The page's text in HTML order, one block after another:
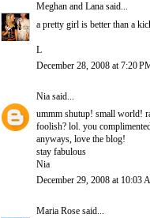
Meghan and Lana said...
a pretty girl is better than a
L
December 28, 2008 at 7:20
Nia said...
ummm shutup! small world!
foolish? lol. you
anyways, love the blog!
stay fabulous
Nia
December 29, 2008 at 10:03
Maria Rose said...